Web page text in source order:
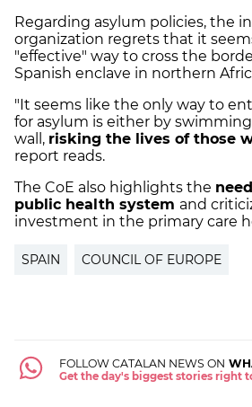
Regarding asylum policies, the
organization regrets that it
"effective" way to cross the
Spanish enclave in northern
"It seems like the only way to
for asylum is either by
wall, risking the lives of those
report reads.
The CoE also highlights the
public health system and
investment in the primary care
SPAIN COUNCIL OF EUROPE
FOLLOW CATALAN NEWS ON
Get the day's biggest stories right